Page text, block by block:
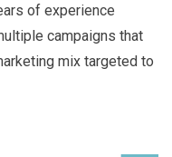
of experience
campaigns that
mix targeted to